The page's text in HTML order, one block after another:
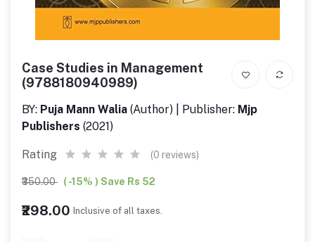
Case Studies in Management
(9788180940989)
BY: Puja Mann Walia (Author) | Publisher: Mjp
Publishers (2021)
Rating (0 reviews)
₹350.00 ( -15% ) Save Rs 52
₹298.00 Inclusive of all taxes.